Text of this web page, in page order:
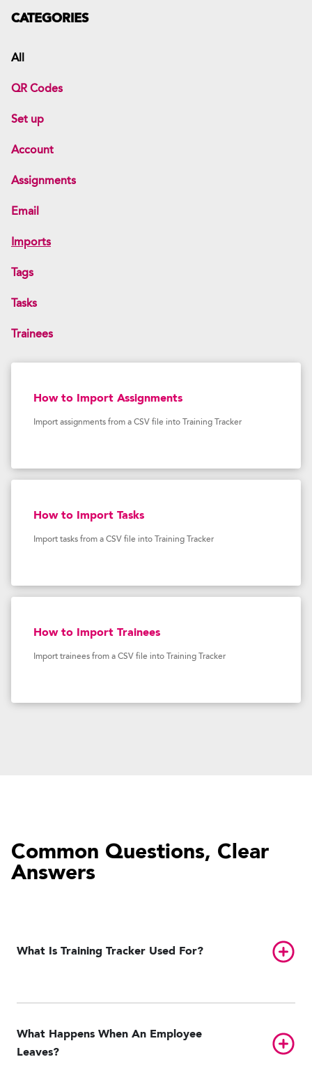
CATEGORIES
All
QR Codes
Set up
Account
Assignments
Email
Imports
Tags
Tasks
Trainees
How to Import Assignments
Import assignments from a CSV file into Training Tracker
How to Import Tasks
Import tasks from a CSV file into Training Tracker
How to Import Trainees
Import trainees from a CSV file into Training Tracker
Common Questions, Clear
Answers
What Is Training Tracker Used For?
What Happens When An Employee
Leaves?